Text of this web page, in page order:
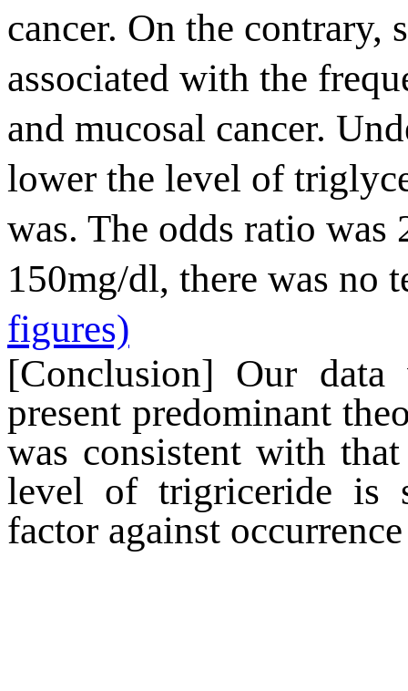
cancer. On the contrary,
associated with the
and mucosal cancer.
lower the level of
was. The odds ratio
150mg/dl, there was no
figures)
[Conclusion] Our
present predominant
was consistent with
level of trigriceride is
factor against